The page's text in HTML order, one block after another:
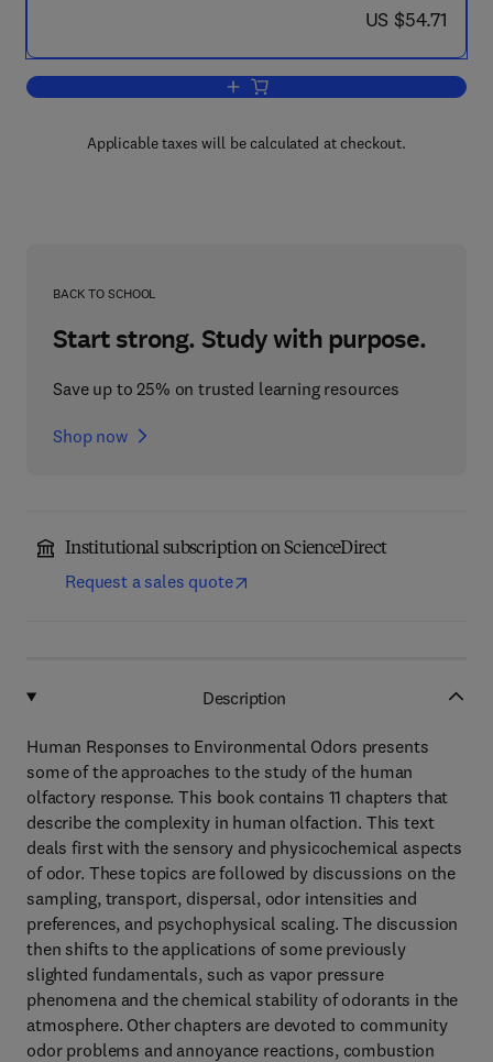
now US $54.71
US $54.71
Add to cart, Human Responses to
Applicable taxes will be calculated at checkout.
BACK TO SCHOOL
Start strong. Study with purpose.
Save up to 25% on trusted learning resources
Shop now
Institutional subscription on ScienceDirect
Request a sales quote
Description
Human Responses to Environmental Odors presents
some of the approaches to the study of the human
olfactory response. This book contains 11 chapters that
describe the complexity in human olfaction. This text
deals first with the sensory and physicochemical aspects
of odor. These topics are followed by discussions on the
sampling, transport, dispersal, odor intensities and
preferences, and psychophysical scaling. The discussion
then shifts to the applications of some previously
slighted fundamentals, such as vapor pressure
phenomena and the chemical stability of odorants in the
atmosphere. Other chapters are devoted to community
odor problems and annoyance reactions, combustion